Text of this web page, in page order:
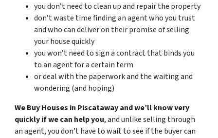
you don’t need to clean up and repair the property
don’t waste time finding an agent who you trust
and who can deliver on their promise of selling
your house quickly
you won’t need to sign a contract that binds you
to an agent for a certain term
or deal with the paperwork and the waiting and
wondering (and hoping)
We Buy Houses in Piscataway and we’ll know very
quickly if we can help you, and unlike selling through
an agent, you don’t have to wait to see if the buyer can